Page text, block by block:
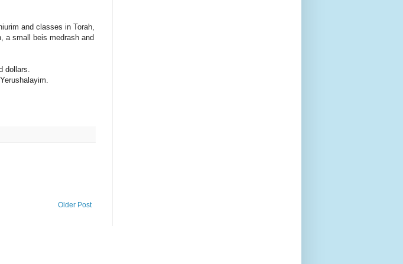
and classes in Torah,
a small beis medrash and
dollars.
Older Post